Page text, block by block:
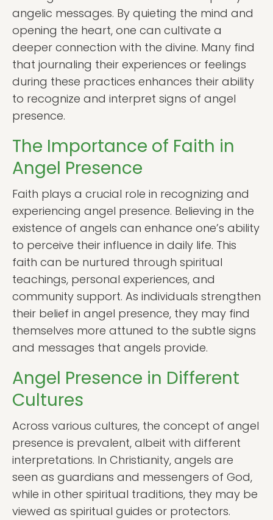
angelic messages. By quieting the mind and
opening the heart, one can cultivate a
deeper connection with the divine. Many find
that journaling their experiences or feelings
during these practices enhances their ability
to recognize and interpret signs of angel
presence.
The Importance of Faith in
Angel Presence
Faith plays a crucial role in recognizing and
experiencing angel presence. Believing in the
existence of angels can enhance one’s ability
to perceive their influence in daily life. This
faith can be nurtured through spiritual
teachings, personal experiences, and
community support. As individuals strengthen
their belief in angel presence, they may find
themselves more attuned to the subtle signs
and messages that angels provide.
Angel Presence in Different
Cultures
Across various cultures, the concept of angel
presence is prevalent, albeit with different
interpretations. In Christianity, angels are
seen as guardians and messengers of God,
while in other spiritual traditions, they may be
viewed as spiritual guides or protectors.